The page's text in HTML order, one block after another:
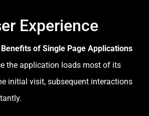
Experience
Benefits of Single Page Applications
the application loads most of its
initial visit, subsequent interactions